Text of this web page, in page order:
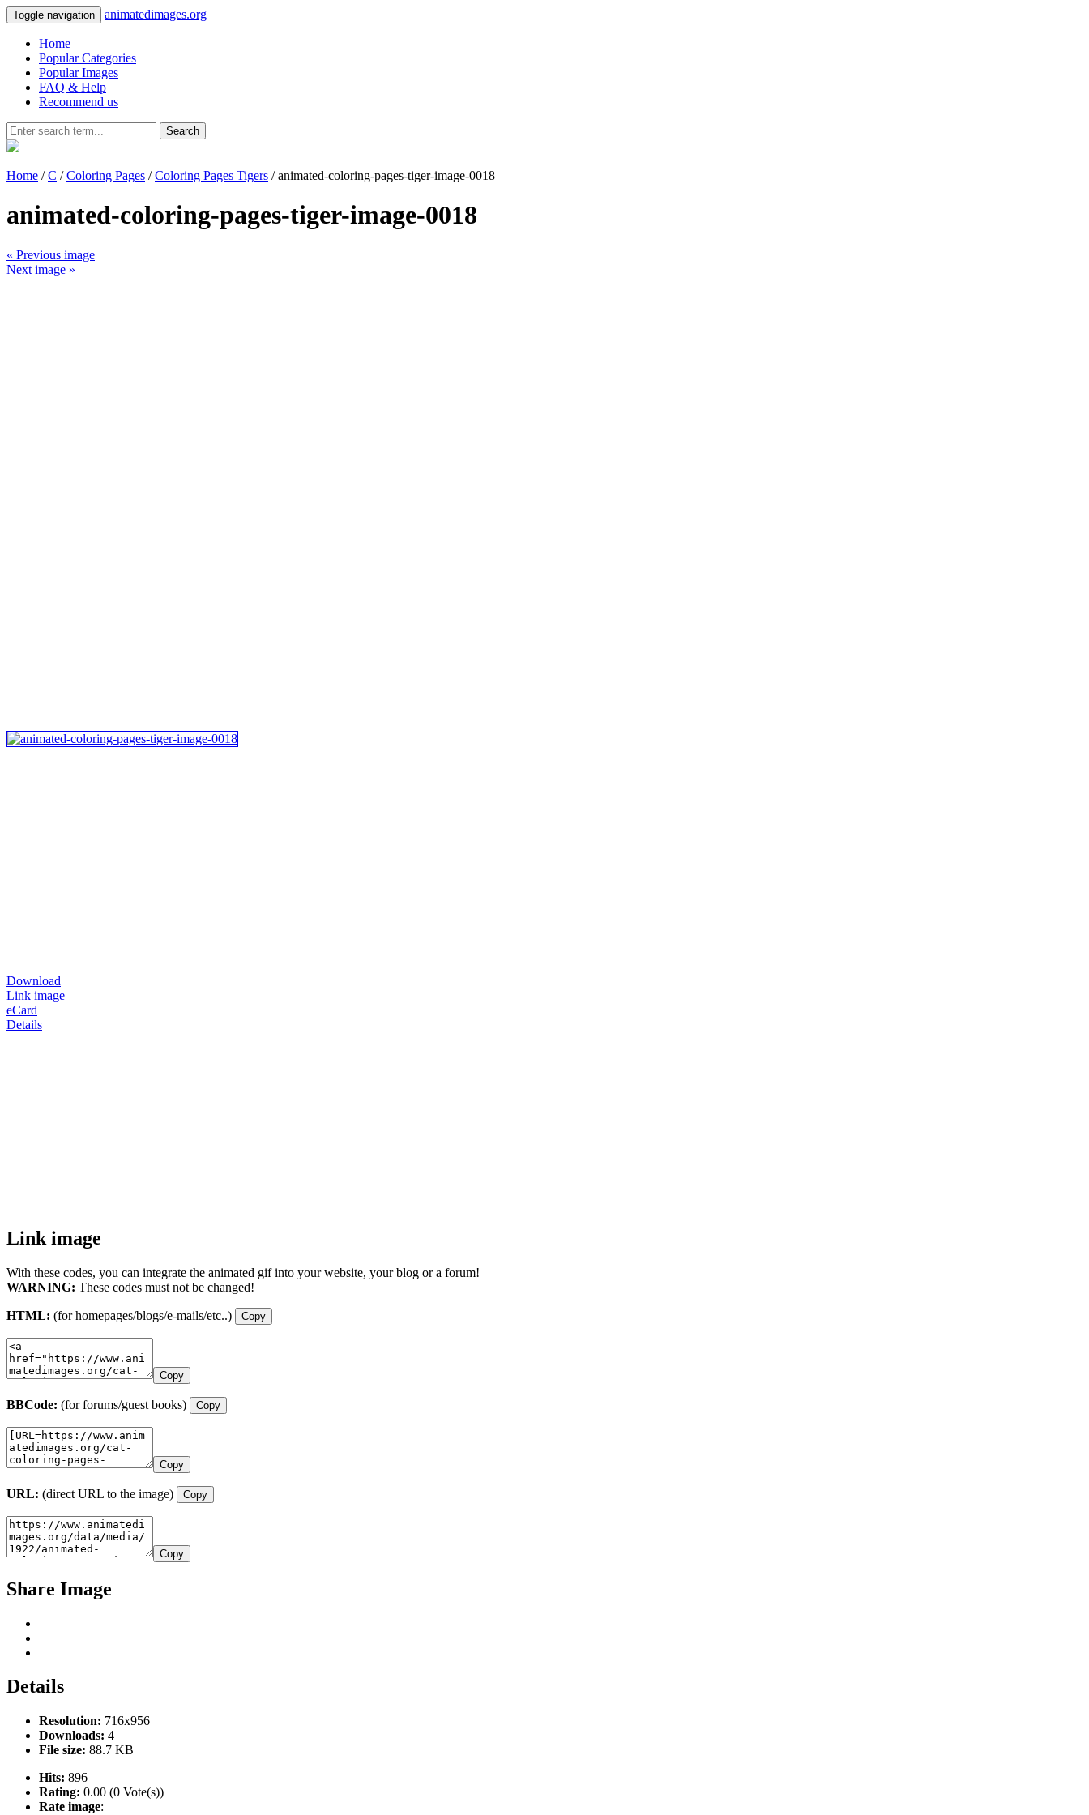
Toggle navigation animatedimages.org
Home
Popular Categories
Popular Images
FAQ & Help
Recommend us
Search
Home /C /Coloring Pages /Coloring Pages Tigers / animated-coloring-pages-tiger-image-0018
animated-coloring-pages-tiger-image-0018
« Previous image
Next image »
Download
Link image
eCard
Details
Link image
With these codes, you can integrate the animated gif into your website, your blog or a forum!
WARNING: These codes must not be changed!
HTML: (for homepages/blogs/e-mails/etc..) Copy
Copy
BBCode: (for forums/guest books) Copy
Copy
URL: (direct URL to the image) Copy
Copy
Share Image
Details
Resolution: 716x956
Downloads: 4
File size: 88.7 KB
Hits: 896
Rating: 0.00 (0 Vote(s))
Rate image: